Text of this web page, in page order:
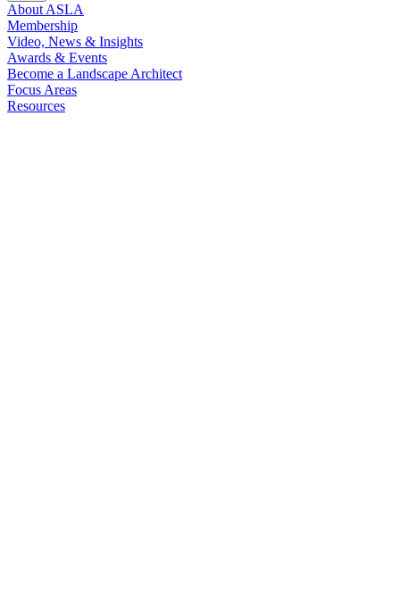
About ASLA
Membership
Video, News & Insights
Awards & Events
Become a Landscape Architect
Focus Areas
Resources